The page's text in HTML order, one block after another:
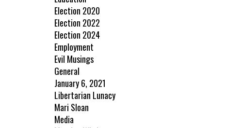
Election 2020
Election 2022
Election 2024
Employment
Evil Musings
General
January 6, 2021
Libertarian Lunacy
Mari Sloan
Media